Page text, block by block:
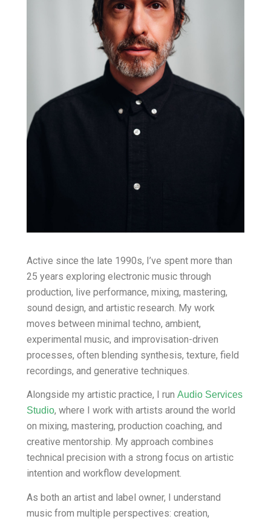
Active since the late 1990s, I’ve spent more than
25 years exploring electronic music through
production, live performance, mixing, mastering,
sound design, and artistic research. My work
moves between minimal techno, ambient,
experimental music, and improvisation-driven
processes, often blending synthesis, texture, field
recordings, and generative techniques.
Alongside my artistic practice, I run Audio Services
Studio, where I work with artists around the world
on mixing, mastering, production coaching, and
creative mentorship. My approach combines
technical precision with a strong focus on artistic
intention and workflow development.
As both an artist and label owner, I understand
music from multiple perspectives: creation,